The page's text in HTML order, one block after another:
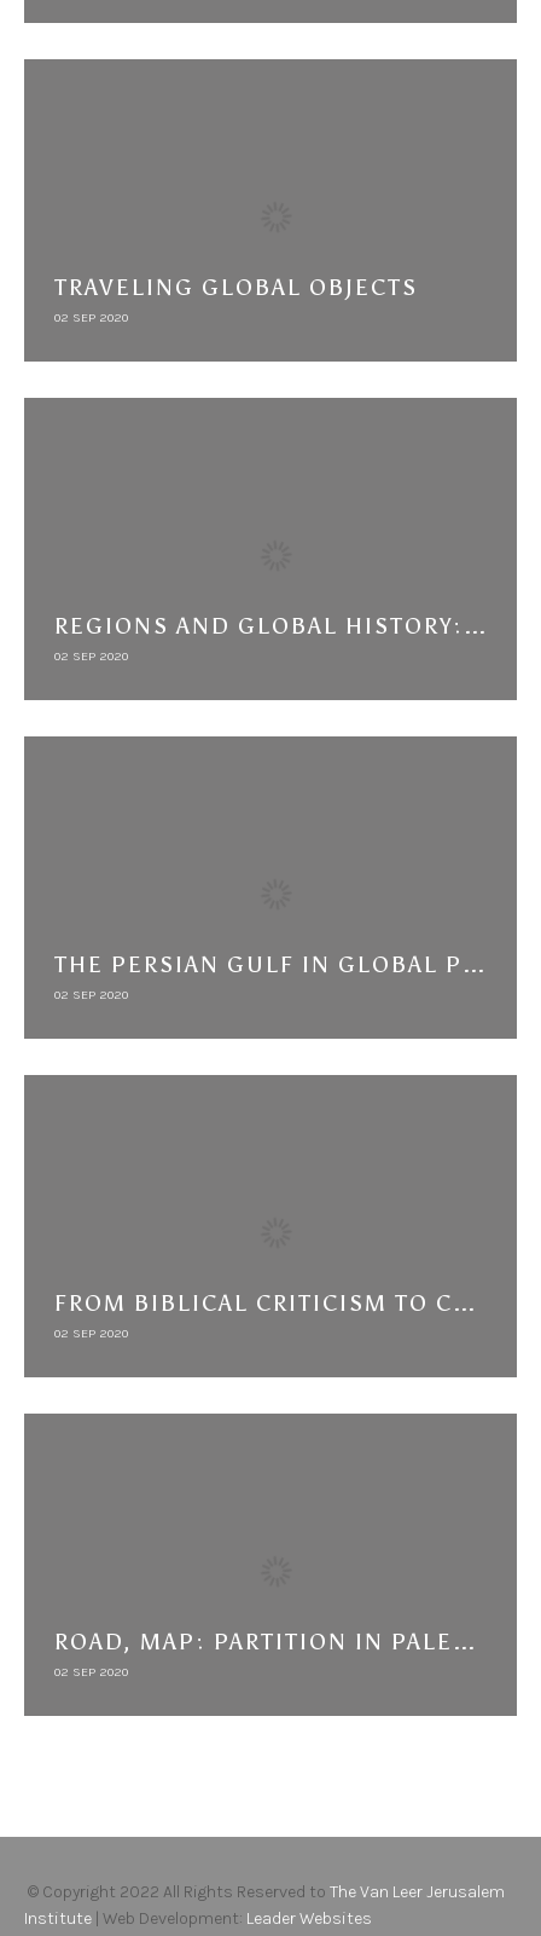
TRAVELING GLOBAL OBJECTS
02 SEP 2020
REGIONS AND GLOBAL HISTORY: AN ARAB-IRANIAN CASE STUDY AND THREE OBSERVATIONS
02 SEP 2020
THE PERSIAN GULF IN GLOBAL PERSPECTIVE: BRITISH INFORMAL EMPIRE AND THE CHALLENGE OF ARMS TRAFFICKING (C. 1870-1914)
02 SEP 2020
FROM BIBLICAL CRITICISM TO CRITICISM OF THE KABBALAH: COLONIALISM AND INTERRELIGIOUS INTERACTIONS IN THE INDIAN OCEAN AND YEMEN
02 SEP 2020
ROAD, MAP: PARTITION IN PALESTINE FROM THE LOCAL TO THE TRANSNATIONAL
02 SEP 2020
© Copyright 2022 All Rights Reserved to The Van Leer Jerusalem
Institute | Web Development: Leader Websites